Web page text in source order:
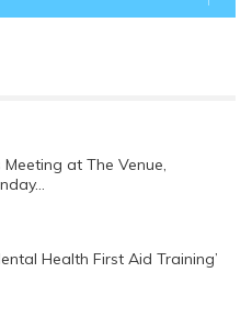
Meeting at The Venue,
Health First Aid Training’